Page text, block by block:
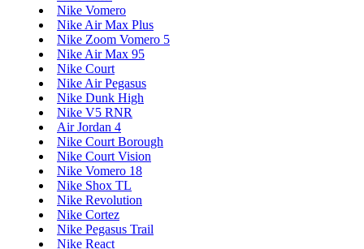
Nike Vomero
Nike Air Max Plus
Nike Zoom Vomero 5
Nike Air Max 95
Nike Court
Nike Air Pegasus
Nike Dunk High
Nike V5 RNR
Air Jordan 4
Nike Court Borough
Nike Court Vision
Nike Vomero 18
Nike Shox TL
Nike Revolution
Nike Cortez
Nike Pegasus Trail
Nike React